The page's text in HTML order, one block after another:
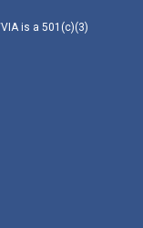
is a 501(c)(3)